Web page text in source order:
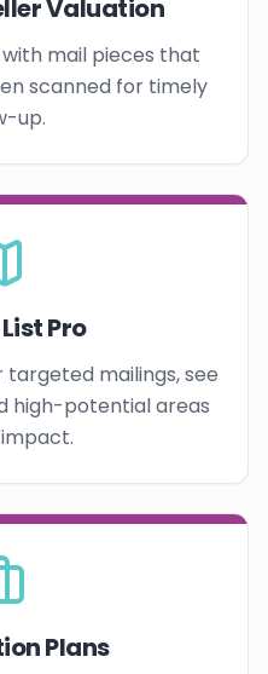
Valuation
mail pieces that
scanned for timely
up.
Pro
mailings, see
high-potential areas
Plans